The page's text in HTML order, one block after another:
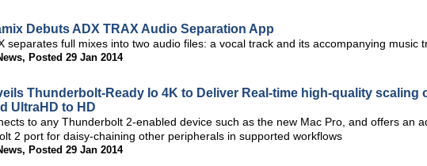
Debuts ADX TRAX Audio Separation App
separates full mixes into two audio files: a vocal track and its accompanying music
, Posted 29 Jan 2014
Thunderbolt-Ready Io 4K to Deliver Real-time high-quality scaling
UltraHD to HD
to any Thunderbolt 2-enabled device such as the new Mac Pro, and offers an
2 port for daisy-chaining other peripherals in supported workflows
, Posted 29 Jan 2014